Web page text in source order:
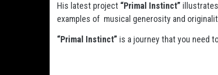
His latest project “Primal Instinct”
examples of musical generosity and
“Primal Instinct” is a journey that you need